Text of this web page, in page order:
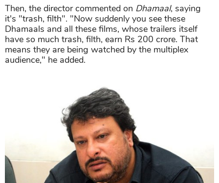
Then, the director commented on Dhamaal, saying
it's "trash, filth". "Now suddenly you see these
Dhamaals and all these films, whose trailers itself
have so much trash, filth, earn Rs 200 crore. That
means they are being watched by the multiplex
audience," he added.